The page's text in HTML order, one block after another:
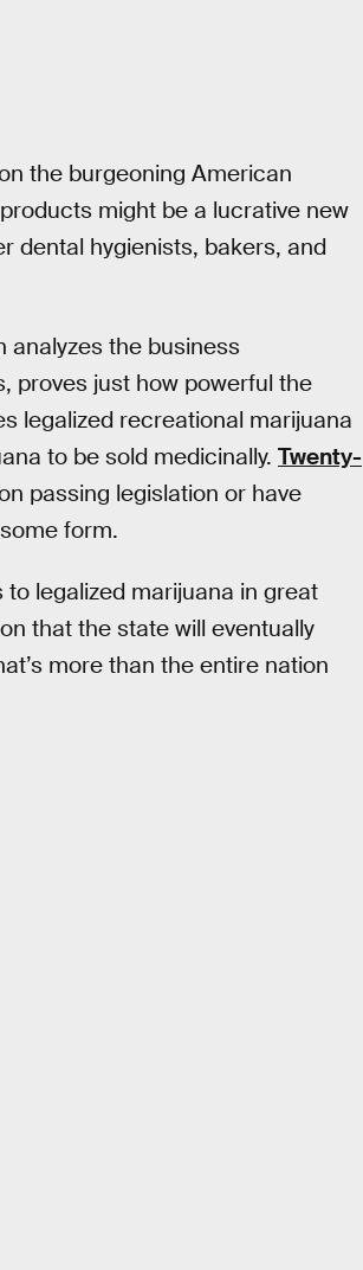
the burgeoning American
might be a lucrative new
dental hygienists, bakers, and
analyzes the business
proves just how powerful the
legalized recreational marijuana
to be sold medicinally. Twenty-
passing legislation or have
form.
to legalized marijuana in great
that the state will eventually
more than the entire nation